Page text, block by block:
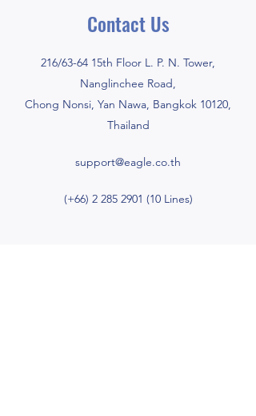
Contact Us
216/63-64 15th Floor L. P. N. Tower,
Nanglinchee Road,
Chong Nonsi, Yan Nawa, Bangkok 10120,
Thailand
support@eagle.co.th
(+66) 2 285 2901 (10Lines)